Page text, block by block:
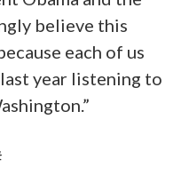
believe this
each of us
year listening to